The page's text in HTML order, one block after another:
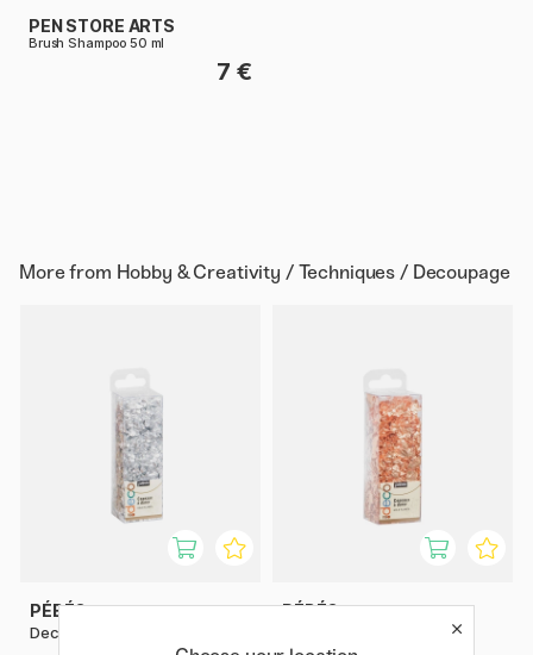
PEN STORE ARTS
Brush Shampoo 50 ml
7 €
More from Hobby & Creativity / Techniques / Decoupage
PÉBÉO
Deco Silver Flakes 1.5 g
PÉBÉO
Deco Copper Flakes 1.5 g